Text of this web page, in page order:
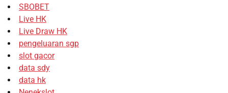
SBOBET
Live HK
Live Draw HK
pengeluaran sgp
slot gacor
data sdy
data hk